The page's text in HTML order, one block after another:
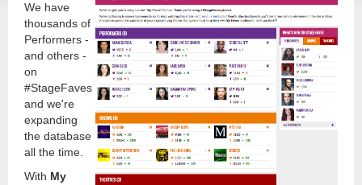
We have
thousands of
Performers -
and others -
on
#StageFaves
and we're
expanding
the database
all the time.
With My